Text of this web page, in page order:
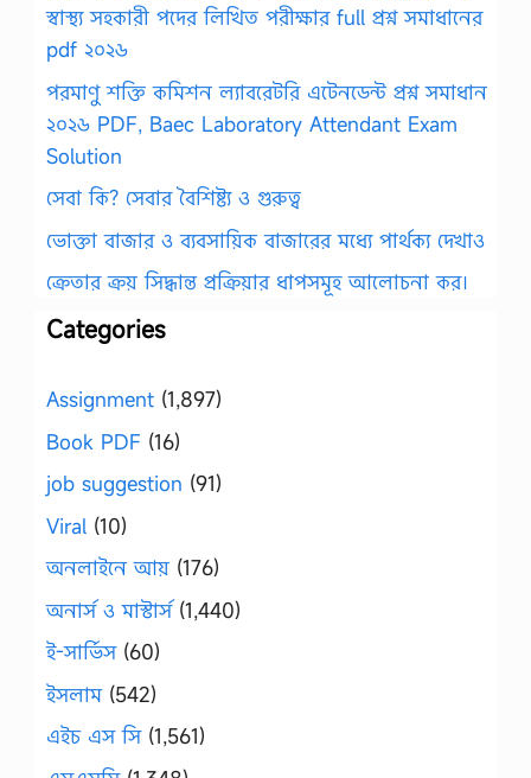
স্বাস্থ্য সহকারী পদের লিখিত পরীক্ষার full প্রশ্ন সমাধানের
pdf ২০২৬
পরমাণু শক্তি কমিশন ল্যাবরেটরি এটেনডেন্ট প্রশ্ন সমাধান
২০২৬ PDF, Baec Laboratory Attendant Exam
Solution
সেবা কি? সেবার বৈশিষ্ট্য ও গুরুত্ব
ভোক্তা বাজার ও ব্যবসায়িক বাজারের মধ্যে পার্থক্য দেখাও
ক্রেতার ক্রয় সিদ্ধান্ত প্রক্রিয়ার ধাপসমূহ আলোচনা কর।
Categories
Assignment (1,897)
Book PDF (16)
job suggestion (91)
Viral (10)
অনলাইনে আয় (176)
অনার্স ও মাস্টার্স(1,440)
ই-সার্ভিস(60)
ইসলাম(542)
এইচ এস সি(1,561)